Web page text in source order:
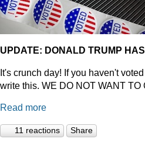
UPDATE: DONALD TRUMP
It's crunch day! If you haven't
write this. WE DO NOT WANT TO
Read more
11 reactions Share